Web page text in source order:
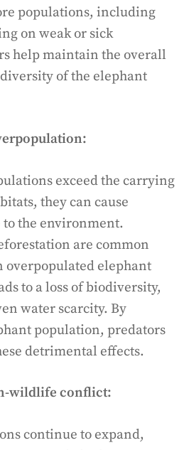
populations, including
on weak or sick
help maintain the overall
of the elephant
exceed the carrying
they can cause
the environment.
are common
overpopulated elephant
to a loss of biodiversity,
water scarcity. By
population, predators
detrimental effects.
wildlife conflict:
continue to expand,